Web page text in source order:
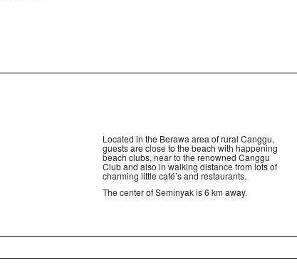
Located in the Berawa area of rural Canggu,
guests are close to the beach with happening
beach clubs, near to the renowned Canggu
Club and also in walking distance from lots of
charming little café’s and restaurants.
The center of Seminyak is 6 km away.